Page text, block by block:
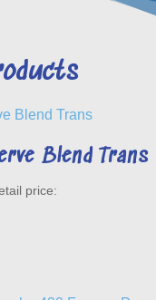
Blend Trans